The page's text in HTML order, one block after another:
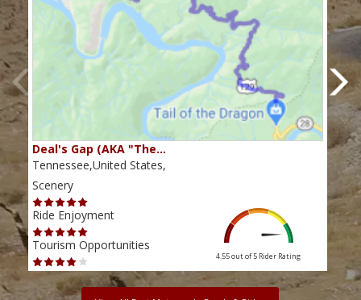
Deal's Gap (AKA "The…
Tennessee,United States,
Scenery
Ride Enjoyment
Tourism Opportunities
4.55 out of 5 Rider Rating